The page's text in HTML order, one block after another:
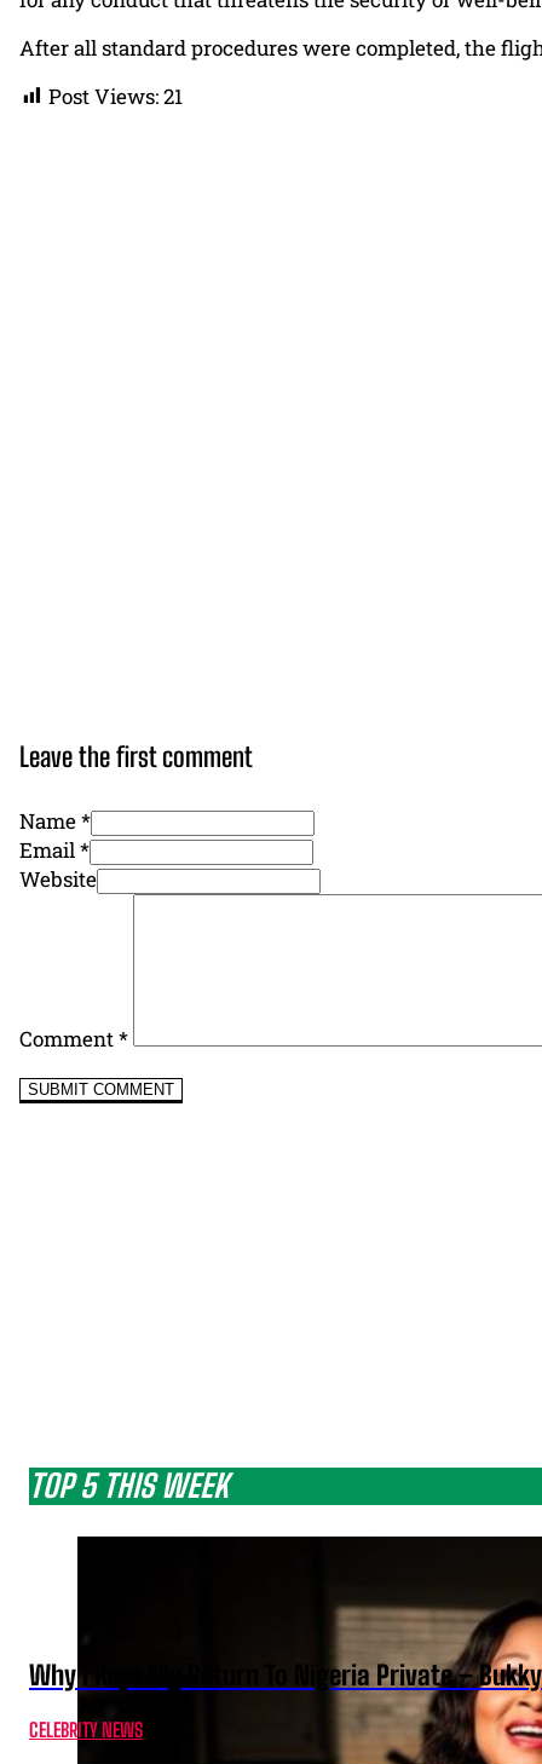
After all standard procedures were completed, the
Post Views:21
Leave the first comment
Name *
Email *
Website
Comment*
TOP 5 THIS WEEK
Why I Kept My Return To Nigeria Private –
CELEBRITY NEWS